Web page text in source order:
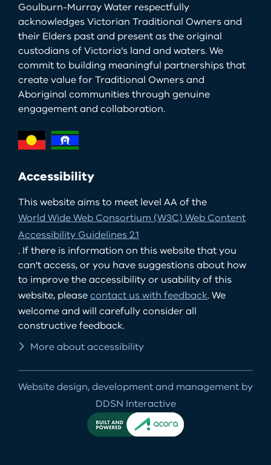
Goulburn-Murray Water respectfully
acknowledges Victorian Traditional Owners and
their Elders past and present as the original
custodians of Victoria’s land and waters. We
commit to building meaningful partnerships that
create value for Traditional Owners and
Aboriginal communities through genuine
engagement and collaboration.
Accessibility
This website aims to meet level AA of the
World Wide Web Consortium (W3C) Web Content
Accessibility Guidelines 2.1
. If there is information on this website that you
can't access, or you have suggestions about how
to improve the accessibility or usability of this
website, pleasecontact us with feedback. We
welcome and will carefully consider all
constructive feedback.
More about accessibility
Website design, development and management by
DDSN Interactive